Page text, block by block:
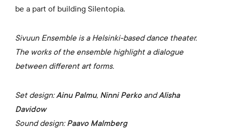
be a part of building Silentopia.
Sivuun Ensemble is a Helsinki-based dance theater.
The works of the ensemble highlight a dialogue
between different art forms.
Set design:Ainu Palmu, Ninni PerkoandAlisha
Davidow
Sound design:Paavo Malmberg